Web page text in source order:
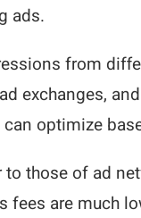
ads.
from
exchanges,
optimize
those of ad
fees are much